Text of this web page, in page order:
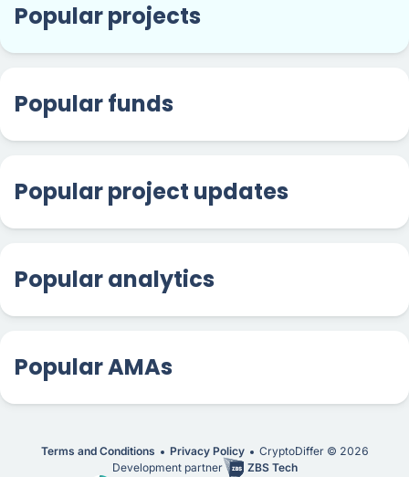
Popular projects
Popular funds
Popular project updates
Popular analytics
Popular AMAs
Terms and Conditions Privacy Policy CryptoDiffer © 2026
Development partner
ZBS Tech